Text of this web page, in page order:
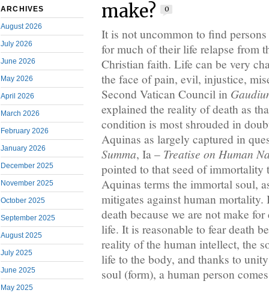
ARCHIVES
August 2026
July 2026
June 2026
May 2026
April 2026
March 2026
February 2026
January 2026
December 2025
November 2025
October 2025
September 2025
August 2025
July 2025
June 2025
May 2025
make?
0
It is not uncommon to find
for much of their life relapse from
Christian faith. Life can be very
the face of pain, evil, injustice,
Second Vatican Council in
explained the reality of death as
condition is most shrouded in
Aquinas as largely captured in
Summa, Ia – Treatise on Human
pointed to that seed of immortality
Aquinas terms the immortal soul,
mitigates against human
death because we are not make
life. It is reasonable to fear death
reality of the human intellect, the
life to the body, and thanks to
soul (form), a human person